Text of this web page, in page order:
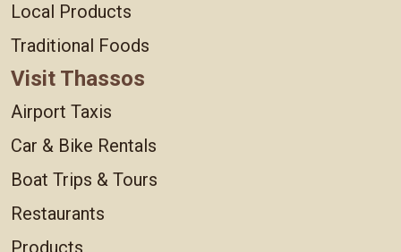
Local Products
Traditional Foods
Visit Thassos
Airport Taxis
Car & Bike Rentals
Boat Trips & Tours
Restaurants
Products